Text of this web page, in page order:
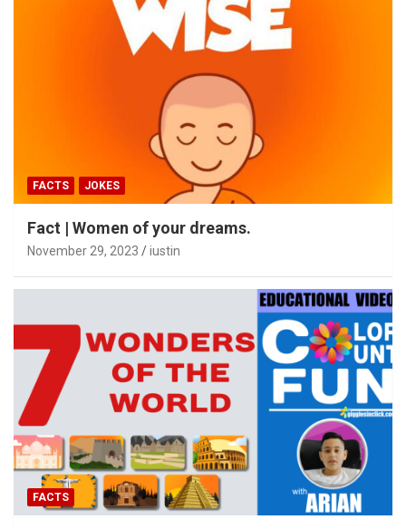
FACTS JOKES
Fact | Women of your dreams.
November 29, 2023 iustin
FACTS